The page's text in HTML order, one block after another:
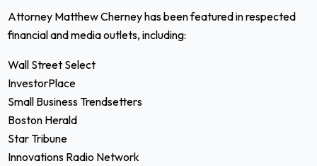
Attorney Matthew Cherney has been featured in respected
financial and media outlets, including:
Wall Street Select
InvestorPlace
Small Business Trendsetters
Boston Herald
Star Tribune
Innovations Radio Network